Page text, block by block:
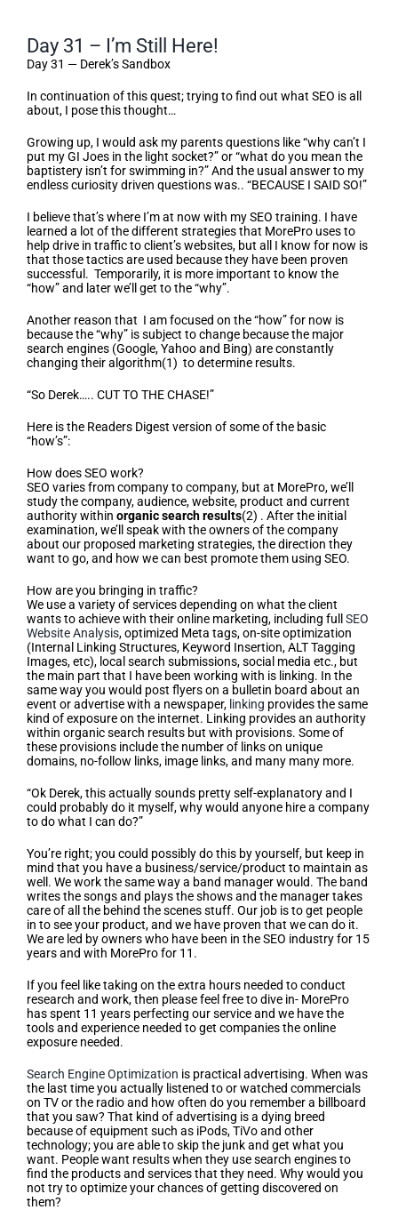
Day 31 – I’m Still Here!
Day 31 — Derek’s Sandbox
In continuation of this quest; trying to find out what SEO is all
about, I pose this thought…
Growing up, I would ask my parents questions like “why can’t I
put my GI Joes in the light socket?” or “what do you mean the
baptistery isn’t for swimming in?” And the usual answer to my
endless curiosity driven questions was.. “BECAUSE I SAID SO!”
I believe that’s where I’m at now with my SEO training. I have
learned a lot of the different strategies that MorePro uses to
help drive in traffic to client’s websites, but all I know for now is
that those tactics are used because they have been proven
successful. Temporarily, it is more important to know the
“how” and later we’ll get to the “why”.
Another reason that I am focused on the “how” for now is
because the “why” is subject to change because the major
search engines (Google, Yahoo and Bing) are constantly
changing their algorithm(1) to determine results.
“So Derek….. CUT TO THE CHASE!”
Here is the Readers Digest version of some of the basic
“how’s”:
How does SEO work?
SEO varies from company to company, but at MorePro, we’ll
study the company, audience, website, product and current
authority within organic search results(2) . After the initial
examination, we’ll speak with the owners of the company
about our proposed marketing strategies, the direction they
want to go, and how we can best promote them using SEO.
How are you bringing in traffic?
We use a variety of services depending on what the client
wants to achieve with their online marketing, including full SEO
Website Analysis, optimized Meta tags, on-site optimization
(Internal Linking Structures, Keyword Insertion, ALT Tagging
Images, etc), local search submissions, social media etc., but
the main part that I have been working with is linking. In the
same way you would post flyers on a bulletin board about an
event or advertise with a newspaper, linking provides the same
kind of exposure on the internet. Linking provides an authority
within organic search results but with provisions. Some of
these provisions include the number of links on unique
domains, no-follow links, image links, and many many more.
“Ok Derek, this actually sounds pretty self-explanatory and I
could probably do it myself, why would anyone hire a company
to do what I can do?”
You’re right; you could possibly do this by yourself, but keep in
mind that you have a business/service/product to maintain as
well. We work the same way a band manager would. The band
writes the songs and plays the shows and the manager takes
care of all the behind the scenes stuff. Our job is to get people
in to see your product, and we have proven that we can do it.
We are led by owners who have been in the SEO industry for 15
years and with MorePro for 11.
If you feel like taking on the extra hours needed to conduct
research and work, then please feel free to dive in- MorePro
has spent 11 years perfecting our service and we have the
tools and experience needed to get companies the online
exposure needed.
Search Engine Optimization is practical advertising. When was
the last time you actually listened to or watched commercials
on TV or the radio and how often do you remember a billboard
that you saw? That kind of advertising is a dying breed
because of equipment such as iPods, TiVo and other
technology; you are able to skip the junk and get what you
want. People want results when they use search engines to
find the products and services that they need. Why would you
not try to optimize your chances of getting discovered on
them?